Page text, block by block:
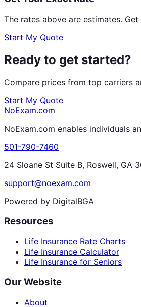
The rates above are estimates.
Start My Quote
Ready to get started?
Compare prices from top carriers
Start My Quote
NoExam.com
NoExam.com enables individuals
501-790-7460
24 Sloane St Suite B, Roswell, GA
support@noexam.com
Powered by DigitalBGA
Resources
Life Insurance Rate Charts
Life Insurance Calculator
Life Insurance for Seniors
Our Website
About